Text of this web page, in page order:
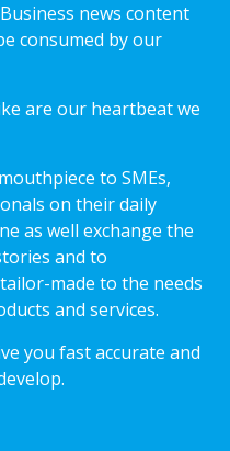
news content
consumed by our
are our heartbeat we
to SMEs,
on their daily
as well exchange the
and to
made to the needs
and services.
you fast accurate and